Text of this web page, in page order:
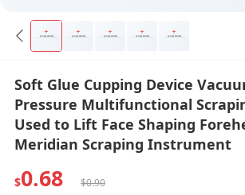
Soft Glue Cupping Device
Pressure Multifunctional
Used to Lift Face Shaping
Meridian Scraping Instrument
$0.68 $0.90